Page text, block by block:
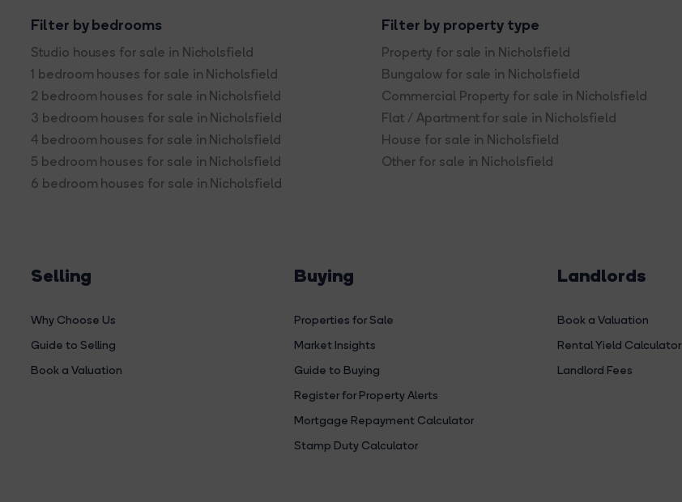
Filter by bedrooms
Studio houses for sale in Nicholsfield
1 bedroom houses for sale in Nicholsfield
2 bedroom houses for sale in Nicholsfield
3 bedroom houses for sale in Nicholsfield
4 bedroom houses for sale in Nicholsfield
5 bedroom houses for sale in Nicholsfield
6 bedroom houses for sale in Nicholsfield
Filter by property type
Property for sale in Nicholsfield
Bungalow for sale in Nicholsfield
Commercial Property for sale in Nicholsfield
Flat / Apartment for sale in Nicholsfield
House for sale in Nicholsfield
Other for sale in Nicholsfield
Selling
Why Choose Us
Guide to Selling
Book a Valuation
Buying
Properties for Sale
Market Insights
Guide to Buying
Register for Property Alerts
Mortgage Repayment Calculator
Stamp Duty Calculator
Landlords
Book a Valuation
Rental Yield Calculator
Landlord Fees